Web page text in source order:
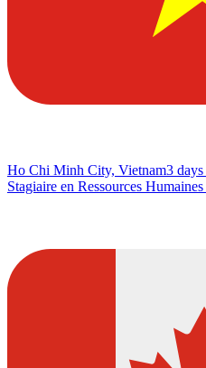
Ho Chi Minh City, Vietnam3
Stagiaire en Ressources